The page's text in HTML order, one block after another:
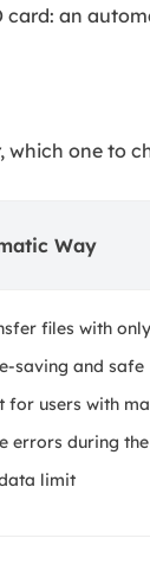
card: an
which one to
Way
files with
saving and safe
for users with
errors during
limit